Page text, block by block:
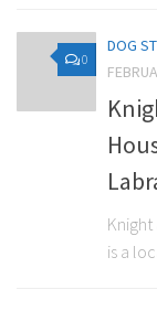
0
DOG
Knight
is a